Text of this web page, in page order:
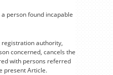
person found incapable
registration authority,
concerned, cancels the
with persons referred
present Article.